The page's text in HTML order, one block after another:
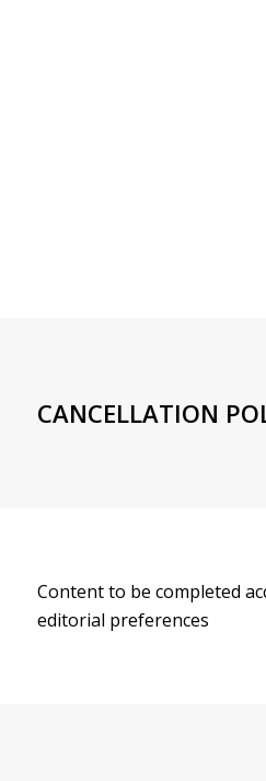
CANCELLATION
Content to be completed
editorial preferences